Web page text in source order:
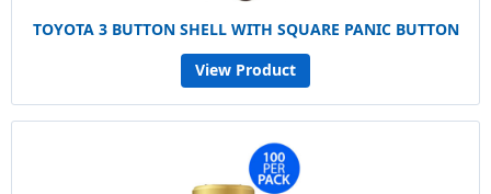
TOYOTA 3 BUTTON SHELL WITH SQUARE PANIC BUTTON
View Product